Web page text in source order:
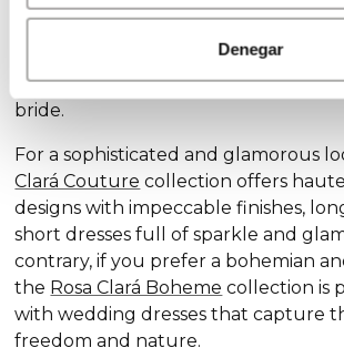
Denegar
Discover our exclusive wedding
collection stands out for its
elegance and delicate details, ideal
bride.
For a sophisticated and glamorous
Clará Couture collection offers
designs with impeccable finishes,
short dresses full of sparkle and
contrary, if you prefer a bohemian
the Rosa Clará Boheme collection is
with wedding dresses that capture
freedom and nature.